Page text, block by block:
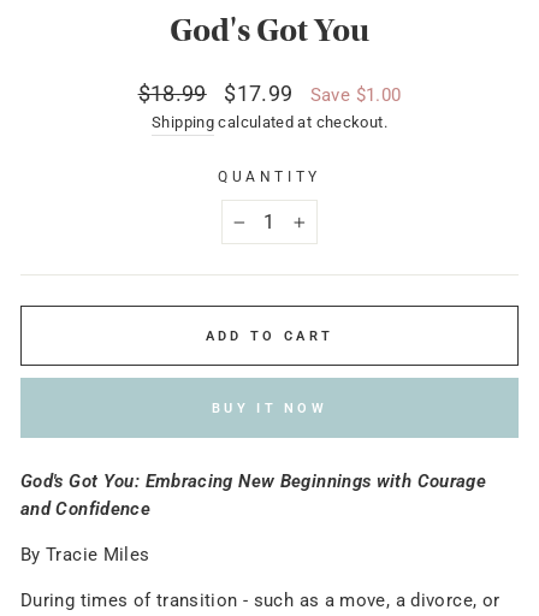
God's Got You
Regular
price
$18.99
Sale
price
$17.99 Save $1.00
Shipping calculated at checkout.
QUANTITY
+
ADD TO CART
BUY IT NOW
God's Got You: Embracing New Beginnings with Courage
and Confidence
By Tracie Miles
During times of transition - such as a move, a divorce, or